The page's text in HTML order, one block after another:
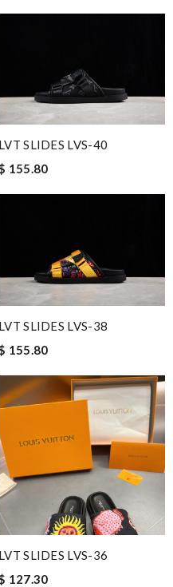
LVT SLIDES LVS-40
155.80
LVT SLIDES LVS-38
155.80
LVT SLIDES LVS-36
127.30